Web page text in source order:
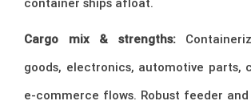
Cargo mix & strengths:
goods, electronics, automotive parts,
e-commerce flows. Robust feeder